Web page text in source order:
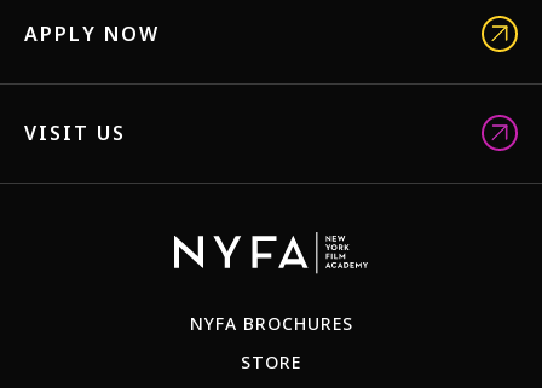
APPLY NOW
VISIT US
NYFA BROCHURES
STORE